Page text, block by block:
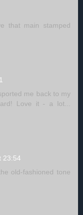
that main stamped
me back to my
Love it - a lot...
23:54
old-fashioned tone